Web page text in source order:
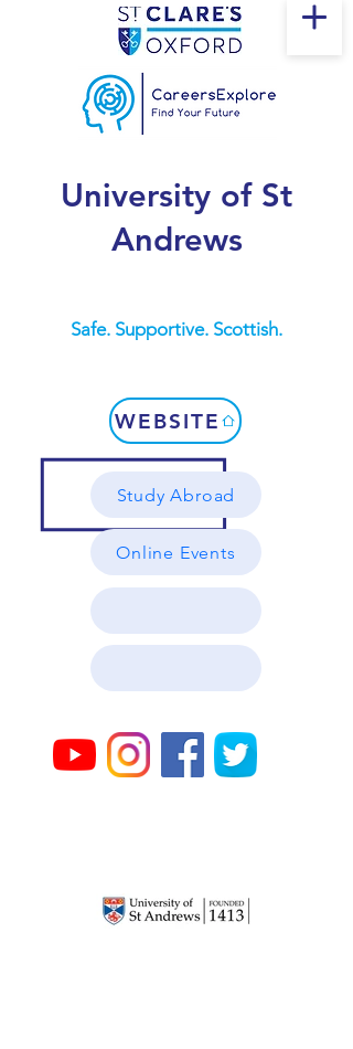
University of St
Andrews
Safe. Supportive. Scottish.
WEBSITE
Study Abroad
Online Events